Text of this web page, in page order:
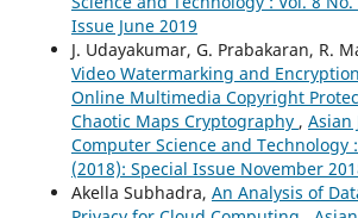
Issue June 2019
J. Udayakumar, G. Prabakaran, R.
Video Watermarking and
Online Multimedia Copyright
Chaotic Maps Cryptography , Asian
Computer Science and Technology :
(2018): Special Issue November
Akella Subhadra, An Analysis of